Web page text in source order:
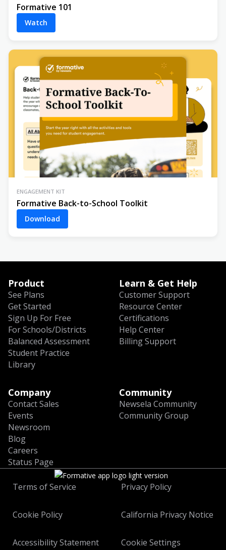
Formative 101
Watch
ENGAGEMENT KIT
Formative Back-to-School Toolkit
Download
Product
See Plans
Get Started
Sign Up For Free
For Schools/Districts
Balanced Assessment
Student Practice
Library
Learn & Get Help
Customer Support
Resource Center
Certifications
Help Center
Billing Support
Company
Contact Sales
Events
Newsroom
Blog
Careers
Status Page
Community
Newsela Community
Community Group
Terms of Service Privacy Policy
Cookie Policy California Privacy Notice
Accessibility Statement Cookie Settings